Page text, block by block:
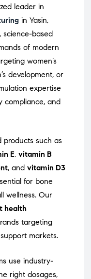
leader in
in Yasin,
science-based
of modern
women’s
development, or
expertise
compliance, and
products such as
E, vitamin B
, and vitamin D3
for bone
wellness. Our
health
targeting
markets.
use industry-
right dosages,